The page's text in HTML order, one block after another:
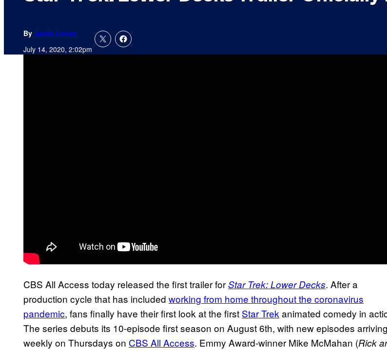
By Jamie Lovett
July 14, 2020, 2:02pm
CBS All Access today released the first trailer forStar Trek: Lower Decks. After a
production cycle that has included working from home throughout the coronavirus
pandemic, fans finally have their first look at the first Star Trek animated comedy in
The series debuts its 10-episode first season on August 6th, with new episodes arriving
weekly on Thursdays on CBS All Access. Emmy Award-winner Mike McMahan (Rick